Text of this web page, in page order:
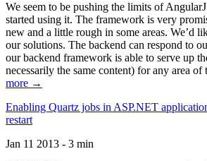
We seem to be pushing the limits of
started using it. The framework is very
new and a little rough in some areas. We’d
our solutions. The backend can respond to
our backend framework is able to serve up
necessarily the same content) for any area of
more →
Enabling Quartz jobs in ASP.NET
restart
Jan 11 2013 - 3 min